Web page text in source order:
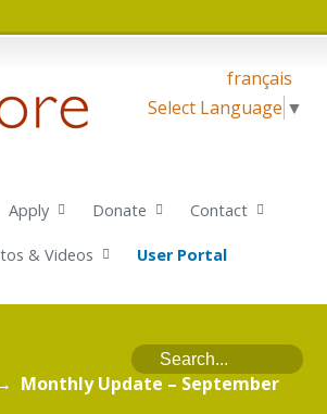
français
Select Language ▼
Apply Donate Contact
& Videos User Portal
Monthly Update – September